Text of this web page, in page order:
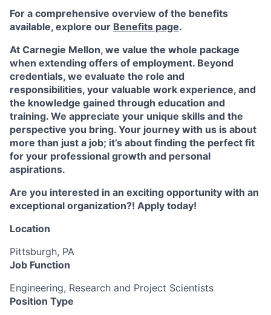
For a comprehensive overview of the benefits
available, explore our Benefits page.
At Carnegie Mellon, we value the whole package
when extending offers of employment. Beyond
credentials, we evaluate the role and
responsibilities, your valuable work experience, and
the knowledge gained through education and
training. We appreciate your unique skills and the
perspective you bring. Your journey with us is about
more than just a job; it’s about finding the perfect fit
for your professional growth and personal
aspirations.
Are you interested in an exciting opportunity with an
exceptional organization?! Apply today!
Location
Pittsburgh, PA
Job Function
Engineering, Research and Project Scientists
Position Type